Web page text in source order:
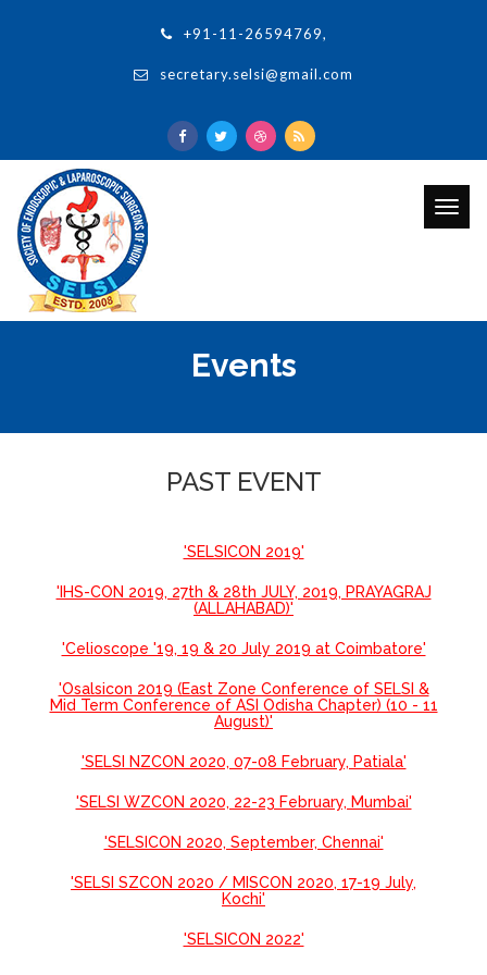
+91-11-26594769,
secretary.selsi@gmail.com
Events
PAST EVENT
'SELSICON 2019'
'IHS-CON 2019, 27th & 28th JULY, 2019, PRAYAGRAJ
(ALLAHABAD)'
'Celioscope '19, 19 & 20 July 2019 at Coimbatore'
'Osalsicon 2019 (East Zone Conference of SELSI &
Mid Term Conference of ASI Odisha Chapter) (10 - 11
August)'
'SELSI NZCON 2020, 07-08 February, Patiala'
'SELSI WZCON 2020, 22-23 February, Mumbai'
'SELSICON 2020, September, Chennai'
'SELSI SZCON 2020 / MISCON 2020, 17-19 July,
Kochi'
'SELSICON 2022'